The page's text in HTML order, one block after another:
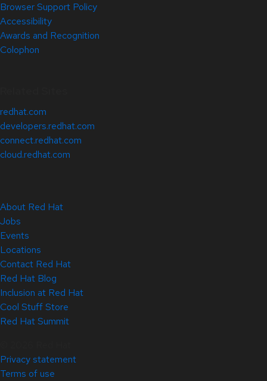
Browser Support Policy
Accessibility
Awards and Recognition
Colophon
redhat.com
developers.redhat.com
connect.redhat.com
cloud.redhat.com
About Red Hat
Jobs
Events
Locations
Contact Red Hat
Red Hat Blog
Inclusion at Red Hat
Cool Stuff Store
Red Hat Summit
Privacy statement
Terms of use